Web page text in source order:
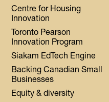
Centre for Housing
Innovation
Toronto Pearson
Innovation Program
Siakam EdTech Engine
Backing Canadian Small
Businesses
Equity & diversity